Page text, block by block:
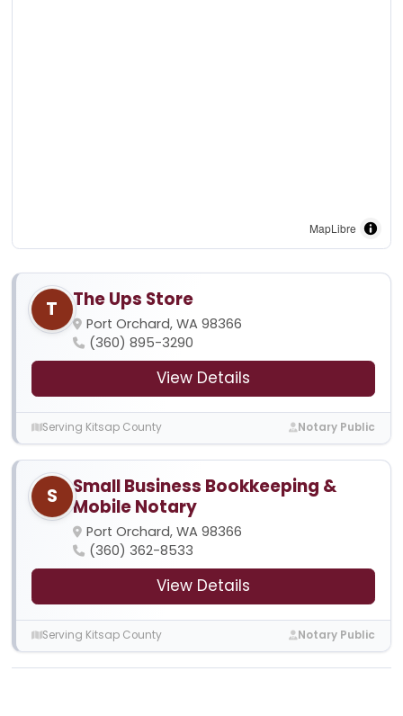
MapLibre
T The Ups Store
Port Orchard, WA 98366
(360) 895-3290
View Details
Serving Kitsap County Notary Public
S
Small Business Bookkeeping &
Mobile Notary
Port Orchard, WA 98366
(360) 362-8533
View Details
Serving Kitsap County Notary Public